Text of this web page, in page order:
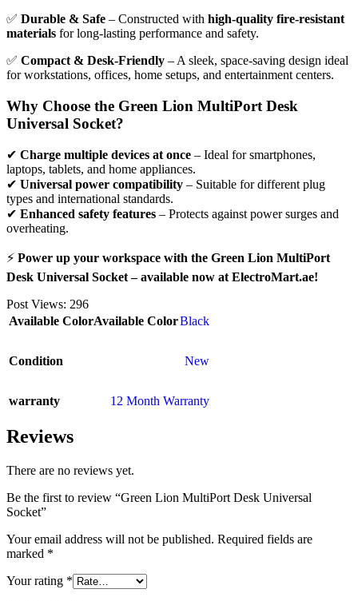
✅ Durable & Safe – Constructed with high-quality fire-resistant
materials for long-lasting performance and safety.
✅ Compact & Desk-Friendly – A sleek, space-saving design ideal
for workstations, offices, home setups, and entertainment centers.
Why Choose the Green Lion MultiPort Desk
Universal Socket?
✔ Charge multiple devices at once – Ideal for smartphones,
laptops, tablets, and home appliances.
✔ Universal power compatibility – Suitable for different plug
types and international standards.
✔ Enhanced safety features – Protects against power surges and
overheating.
⚡ Power up your workspace with the Green Lion MultiPort
Desk Universal Socket – available now at ElectroMart.ae!
Post Views: 296
Available ColorAvailable ColorBlack
Condition New
warranty 12 Month Warranty
Reviews
There are no reviews yet.
Be the first to review “Green Lion MultiPort Desk Universal
Socket”
Your email address will not be published. Required fields are
marked *
Your rating *